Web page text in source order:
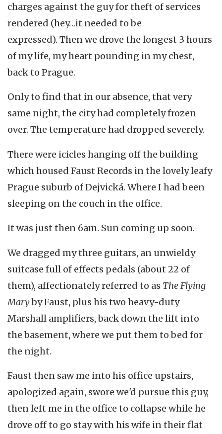
charges against the guy for theft of services
rendered (hey…it needed to be
expressed). Then we drove the longest 3 hours
of my life, my heart pounding in my chest,
back to Prague.
Only to find that in our absence, that very
same night, the city had completely frozen
over. The temperature had dropped severely.
There were icicles hanging off the building
which housed Faust Records in the lovely leafy
Prague suburb of Dejvická. Where I had been
sleeping on the couch in the office.
It was just then 6am. Sun coming up soon.
We dragged my three guitars, an unwieldy
suitcase full of effects pedals (about 22 of
them), affectionately referred to as The Flying
Maryby Faust, plus his two heavy-duty
Marshall amplifiers, back down the lift into
the basement, where we put them to bed for
the night.
Faust then saw me into his office upstairs,
apologized again, swore we'd pursue this guy,
then left me in the office to collapse while he
drove off to go stay with his wife in their flat